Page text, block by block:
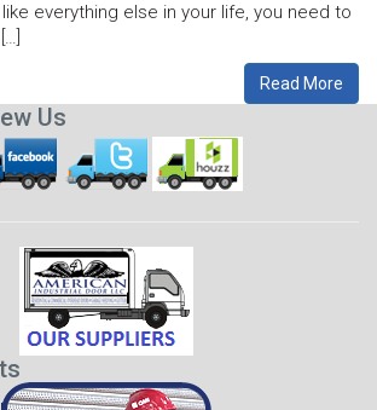
everything else in your life, you need to
Read More
Us